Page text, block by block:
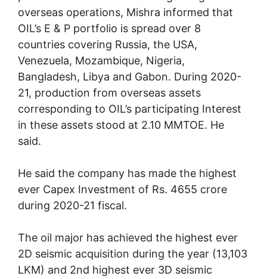
overseas operations, Mishra informed that
OIL’s E & P portfolio is spread over 8
countries covering Russia, the USA,
Venezuela, Mozambique, Nigeria,
Bangladesh, Libya and Gabon. During 2020-
21, production from overseas assets
corresponding to OIL’s participating Interest
in these assets stood at 2.10 MMTOE. He
said.
He said the company has made the highest
ever Capex Investment of Rs. 4655 crore
during 2020-21 fiscal.
The oil major has achieved the highest ever
2D seismic acquisition during the year (13,103
LKM) and 2nd highest ever 3D seismic